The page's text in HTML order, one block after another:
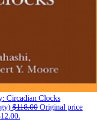
Circadian Clocks
$118.00 Original price